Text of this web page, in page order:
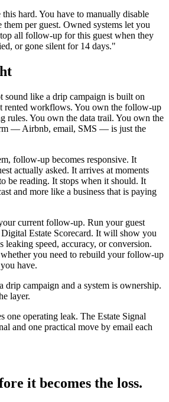
hard. You have to manually disable
them per guest. Owned systems let you
all follow-up for this guest when they
or gone silent for 14 days."
sound like a drip campaign is built on
rented workflows. You own the follow-up
rules. You own the data trail. You own the
— Airbnb, email, SMS — is just the
follow-up becomes responsive. It
actually asked. It arrives at moments
be reading. It stops when it should. It
and more like a business that is paying
current follow-up. Run your guest
Estate Scorecard. It will show you
leaking speed, accuracy, or conversion.
you need to rebuild your follow-up
have.
drip campaign and a system is ownership.
layer.
one operating leak. The Estate Signal
and one practical move by email each
it becomes the loss.